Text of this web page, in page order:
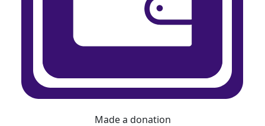
Made a donation